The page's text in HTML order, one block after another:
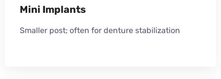
Mini Implants
Smaller post; often for denture stabilization